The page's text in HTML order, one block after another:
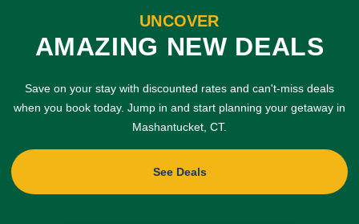
UNCOVER
AMAZING NEW DEALS
Save on your stay with discounted rates and can't-miss deals
when you book today. Jump in and start planning your getaway in
Mashantucket, CT.
See Deals